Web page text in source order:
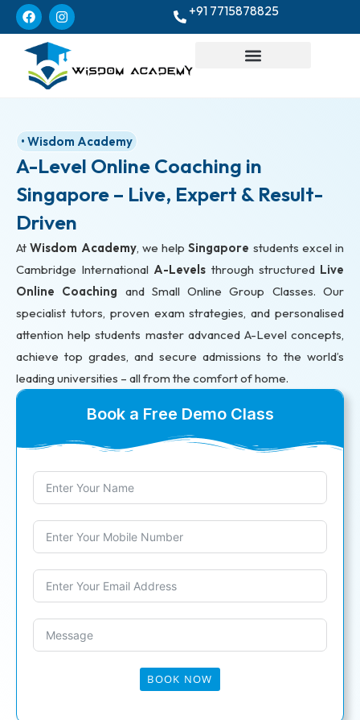
+91 7715878825
• Wisdom Academy
A-Level Online Coaching in
Singapore – Live, Expert & Result-
Driven
AtWisdom Academy, we helpSingapore students excel in
Cambridge International A-Levels through structured Live
Online Coaching and Small Online Group Classes. Our
specialist tutors, proven exam strategies, and personalised
attention help students master advanced A-Level concepts,
achieve top grades, and secure admissions to the world’s
leading universities – all from the comfort of home.
Book a Free Demo Class
BOOK NOW